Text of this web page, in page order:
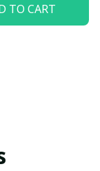
TO CART